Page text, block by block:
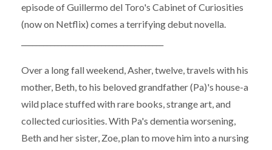
episode of Guillermo del Toro's Cabinet of Curiosities
(now on Netflix) comes a terrifying debut novella.
Over a long fall weekend, Asher, twelve, travels with his
mother, Beth, to his beloved grandfather (Pa)'s house-a
wild place stuffed with rare books, strange art, and
collected curiosities. With Pa's dementia worsening,
Beth and her sister, Zoe, plan to move him into a nursing